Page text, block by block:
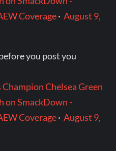
Coverage·August 9,
you post you
Chelsea Green
on SmackDown -
Coverage·August 9,